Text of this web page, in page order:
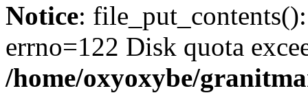
Notice:
errno=122 Disk quota
/home/oxyoxybe/